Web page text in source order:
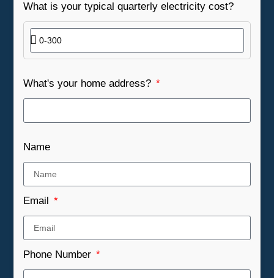
What is your typical quarterly electricity cost?
What's your home address?
Name
Email
Phone Number